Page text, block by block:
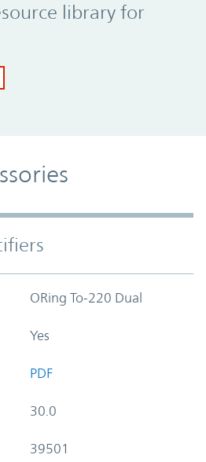
library for
ORing To-220 Dual
Yes
PDF
30.0
39501